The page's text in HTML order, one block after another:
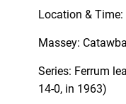
Location &
Massey:
Series: Ferrum
14-0, in 1963)